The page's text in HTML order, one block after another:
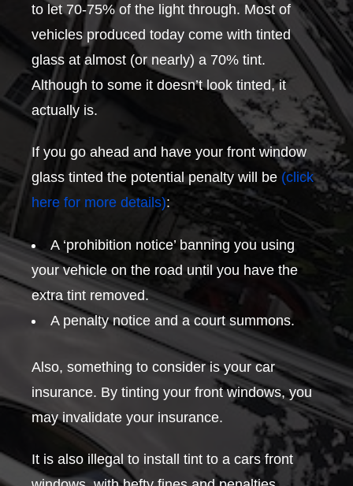
to let 70-75% of the light through. Most of
vehicles produced today come with tinted
glass at almost (or nearly) a 70% tint.
Although to some it doesn’t look tinted, it
actually is.
If you go ahead and have your front window
glass tinted the potential penalty will be (click
here for more details):
A ‘prohibition notice’ banning you using
your vehicle on the road until you have the
extra tint removed.
A penalty notice and a court summons.
Also, something to consider is your car
insurance. By tinting your front windows, you
may invalidate your insurance.
It is also illegal to install tint to a cars front